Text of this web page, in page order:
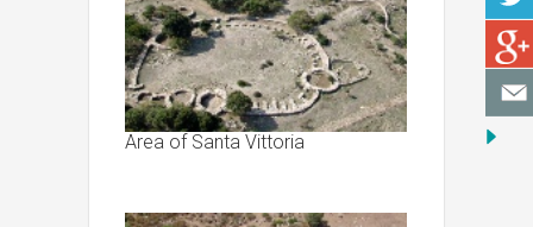
Area of Santa Vittoria